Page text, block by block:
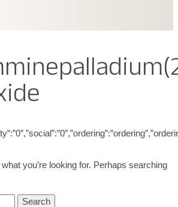
you’re looking for. Perhaps searching